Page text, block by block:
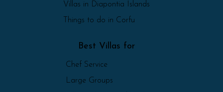
Villas in Diapontia Islands
Things to do in Corfu
Best Villas for
Chef Service
Large Groups